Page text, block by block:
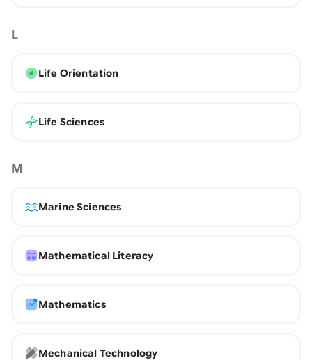
L
Life Orientation
Life Sciences
M
Marine Sciences
Mathematical Literacy
Mathematics
Mechanical Technology